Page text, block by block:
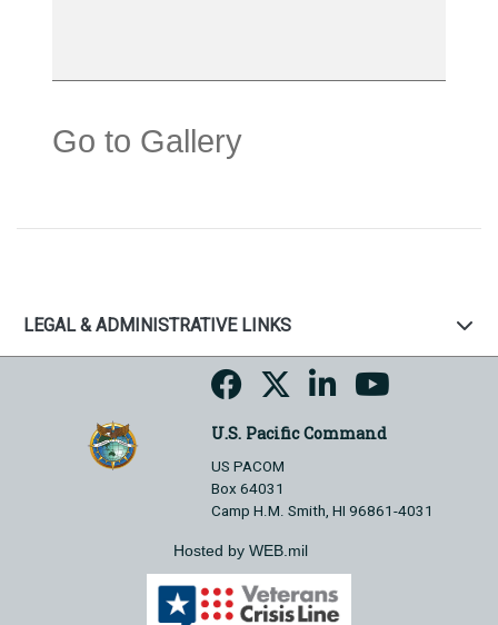
Go to Gallery
LEGAL & ADMINISTRATIVE LINKS
U.S. Pacific Command
US PACOM
Box 64031
Camp H.M. Smith, HI 96861-4031
Hosted by WEB.mil